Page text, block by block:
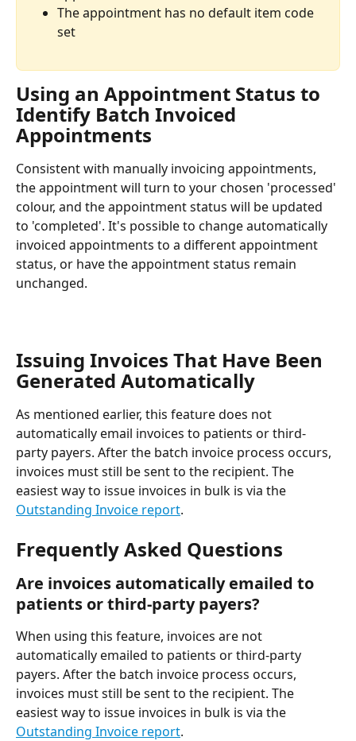
The appointment has no default item code
set
Using an Appointment Status to
Identify Batch Invoiced
Appointments
Consistent with manually invoicing appointments,
the appointment will turn to your chosen 'processed'
colour, and the appointment status will be updated
to 'completed'. It's possible to change automatically
invoiced appointments to a different appointment
status, or have the appointment status remain
unchanged.
Issuing Invoices That Have Been
Generated Automatically
As mentioned earlier, this feature does not
automatically email invoices to patients or third-
party payers. After the batch invoice process occurs,
invoices must still be sent to the recipient. The
easiest way to issue invoices in bulk is via the
Outstanding Invoice report.
Frequently Asked Questions
Are invoices automatically emailed to
patients or third-party payers?
When using this feature, invoices are not
automatically emailed to patients or third-party
payers. After the batch invoice process occurs,
invoices must still be sent to the recipient. The
easiest way to issue invoices in bulk is via the
Outstanding Invoice report.